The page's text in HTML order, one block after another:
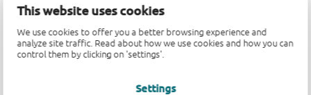
This website uses cookies
We use cookies to offer you a better browsing experience and
analyze site traffic. Read about how we use cookies and how you can
control them by clicking on 'settings'.
Settings